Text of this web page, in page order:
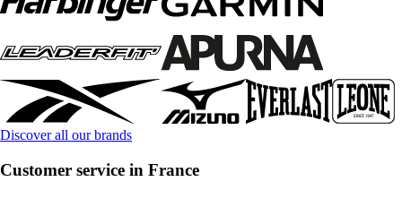
Discover all our brands
Customer service in France